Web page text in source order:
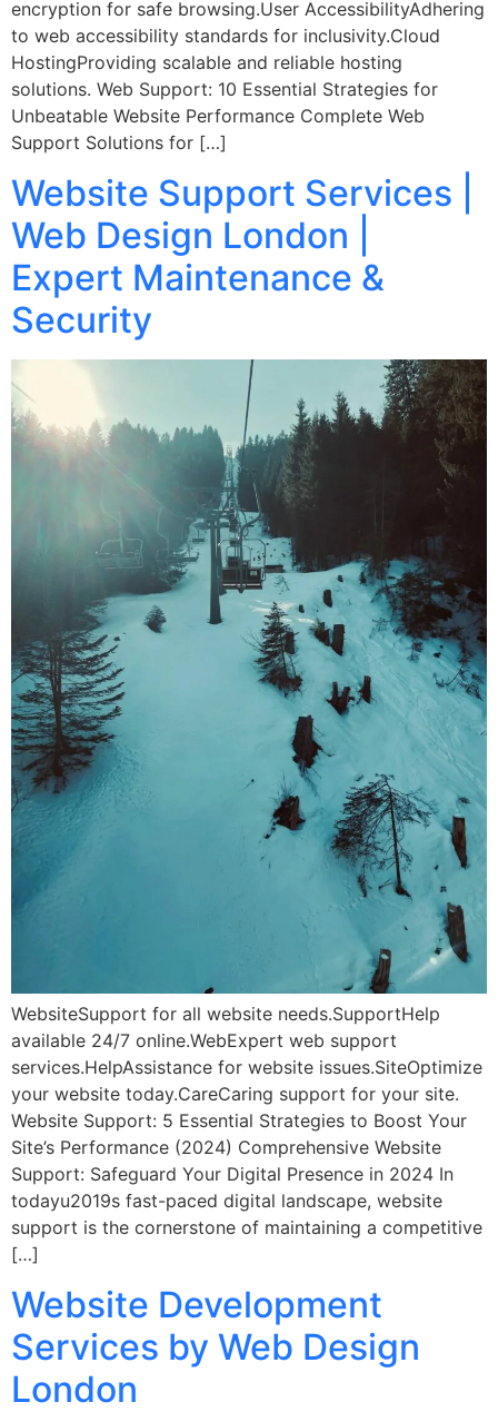
encryption for safe browsing.User AccessibilityAdhering
to web accessibility standards for inclusivity.Cloud
HostingProviding scalable and reliable hosting
solutions. Web Support: 10 Essential Strategies for
Unbeatable Website Performance Complete Web
Support Solutions for […]
Website Support Services |
Web Design London |
Expert Maintenance &
Security
WebsiteSupport for all website needs.SupportHelp
available 24/7 online.WebExpert web support
services.HelpAssistance for website issues.SiteOptimize
your website today.CareCaring support for your site.
Website Support: 5 Essential Strategies to Boost Your
Site’s Performance (2024) Comprehensive Website
Support: Safeguard Your Digital Presence in 2024 In
todayu2019s fast-paced digital landscape, website
support is the cornerstone of maintaining a competitive
[…]
Website Development
Services by Web Design
London